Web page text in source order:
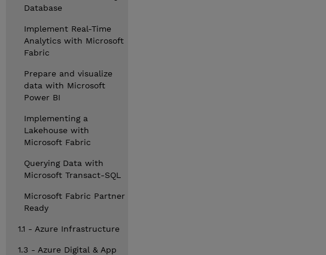
Database
Implement Real-Time
Analytics with Microsoft
Fabric
Prepare and visualize
data with Microsoft
Power BI
Implementing a
Lakehouse with
Microsoft Fabric
Querying Data with
Microsoft Transact-SQL
Microsoft Fabric Partner
Ready
1.1 - Azure Infrastructure
1.3 - Azure Digital & App